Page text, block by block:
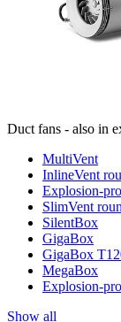
Duct fans - also in
MultiVent
InlineVent
Explosion-
SlimVent
SilentBox
GigaBox
GigaBox
MegaBox
Explosion-
Show all